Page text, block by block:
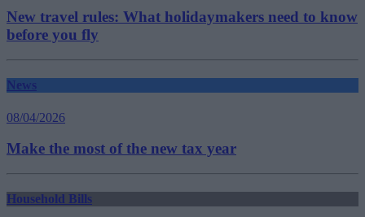
New travel rules: What holidaymakers need to know
before you fly
News
08/04/2026
Make the most of the new tax year
Household Bills